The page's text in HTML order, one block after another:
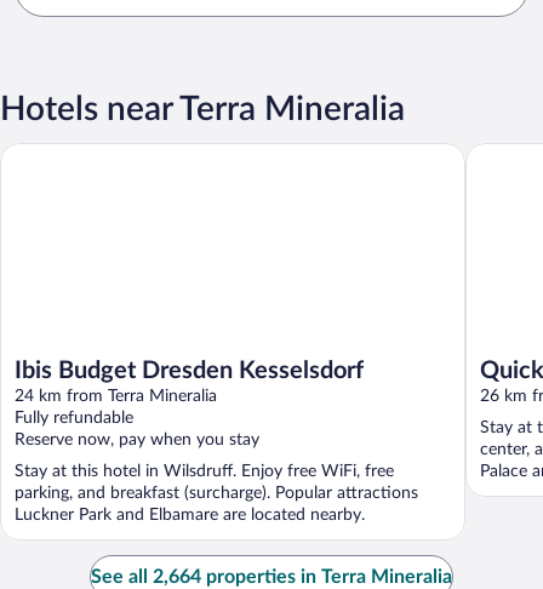
Hotels near Terra Mineralia
Ibis Budget Dresden Kesselsdorf
24 km from Terra Mineralia
Fully refundable
Reserve now, pay when you stay
Stay at this hotel in Wilsdruff. Enjoy free WiFi, free
parking, and breakfast (surcharge). Popular attractions
Luckner Park and Elbamare are located nearby.
Ibis Budget Dresden Kesselsdorf
26 km
Stay at
center,
Palace
Quick
See all 2,664 properties in Terra Mineralia